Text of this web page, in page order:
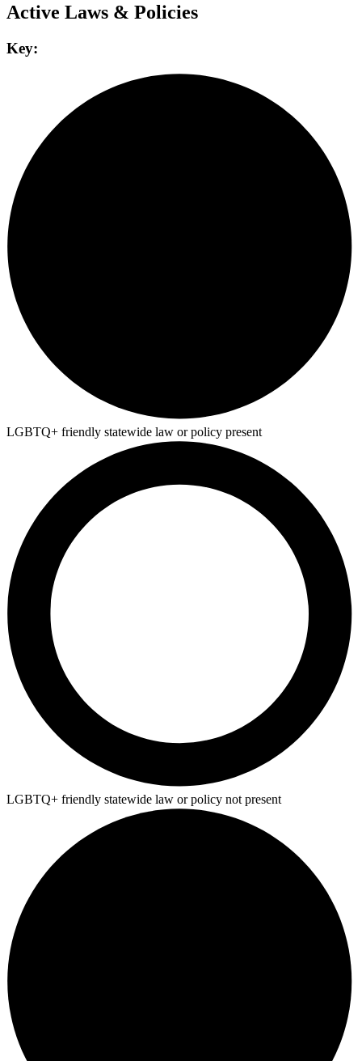
Active Laws & Policies
Key:
LGBTQ+ friendly statewide law or policy present
LGBTQ+ friendly statewide law or policy not present